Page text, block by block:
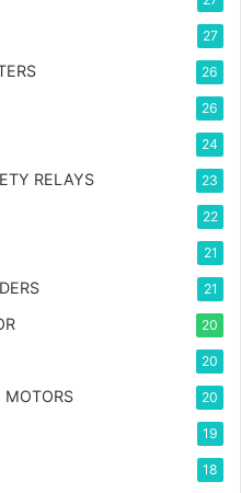
27
26
26
24
RELAYS 23
22
21
21
20
20
MOTORS 20
19
18